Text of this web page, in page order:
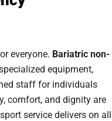
everyone. Bariatric non-
equipment,
staff for individuals
comfort, and dignity are
service delivers on all